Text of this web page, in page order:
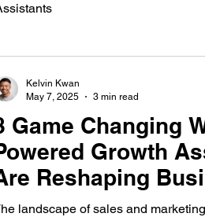
Game Changing
Growth
Reshaping
landscape of sales and
Kelvin Kwan
May 7, 2025
3 min read